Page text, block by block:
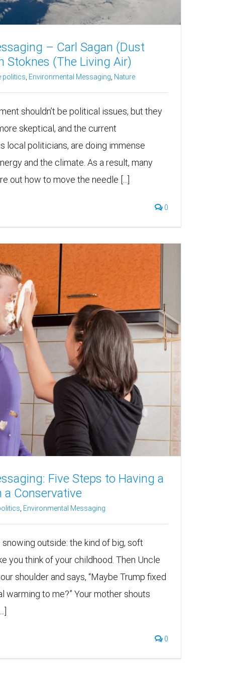
– Carl Sagan (Dust
Stoknes (The Living Air)
politics Environmental Messaging Nature
shouldn’t be political issues, but they
skeptical, and the current
local politicians, are doing immense
and the climate. As a result, many
out how to move the needle [...]
0
Five Steps to Having a
Conservative
Environmental Messaging
snowing outside: the kind of big, soft
you think of your childhood. Then Uncle
shoulder and says, “Maybe Trump fixed
warming to me?” Your mother shouts
0